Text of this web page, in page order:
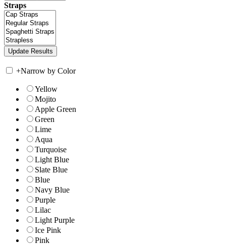
Straps
+Narrow by Color
Yellow
Mojito
Apple Green
Green
Lime
Aqua
Turquoise
Light Blue
Slate Blue
Blue
Navy Blue
Purple
Lilac
Light Purple
Ice Pink
Pink